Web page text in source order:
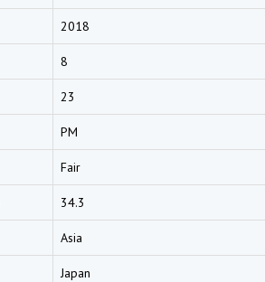
2018
8
23
PM
Fair
34.3
Asia
Japan